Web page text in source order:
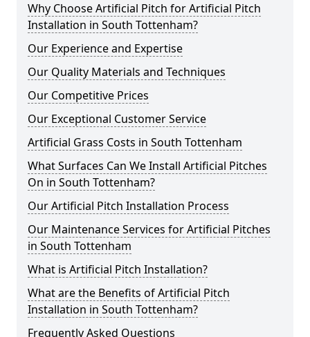
Why Choose Artificial Pitch for Artificial Pitch
Installation in South Tottenham?
Our Experience and Expertise
Our Quality Materials and Techniques
Our Competitive Prices
Our Exceptional Customer Service
Artificial Grass Costs in South Tottenham
What Surfaces Can We Install Artificial Pitches
On in South Tottenham?
Our Artificial Pitch Installation Process
Our Maintenance Services for Artificial Pitches
in South Tottenham
What is Artificial Pitch Installation?
What are the Benefits of Artificial Pitch
Installation in South Tottenham?
Frequently Asked Questions